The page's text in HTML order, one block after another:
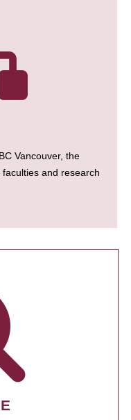
Vancouver, the
and research